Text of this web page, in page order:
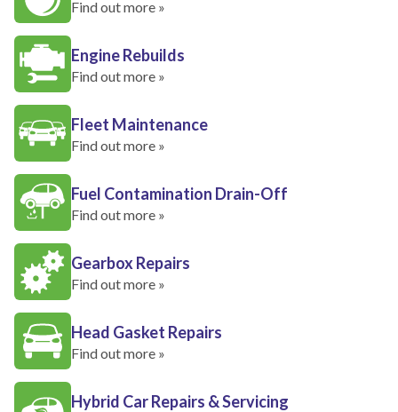
Find out more »
Engine Rebuilds
Find out more »
Fleet Maintenance
Find out more »
Fuel Contamination Drain-Off
Find out more »
Gearbox Repairs
Find out more »
Head Gasket Repairs
Find out more »
Hybrid Car Repairs & Servicing